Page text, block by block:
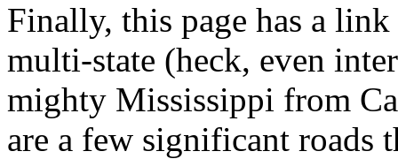
Finally, this page has a
multi-state (heck, even
mighty Mississippi from
are a few significant roads